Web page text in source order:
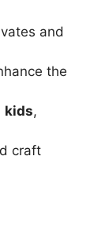
and
the
kids,
craft